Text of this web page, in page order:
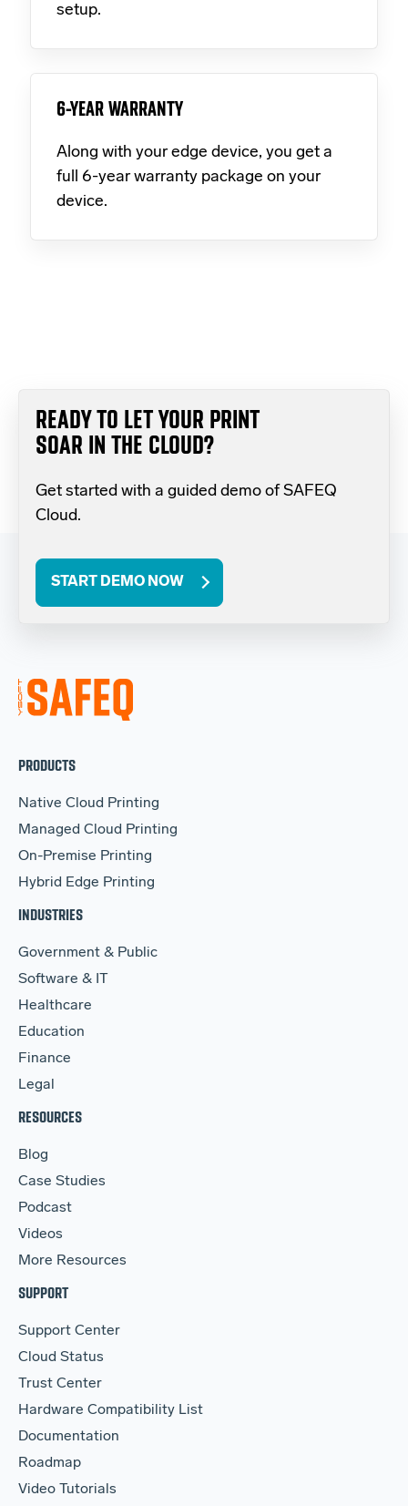
setup.
6-YEAR WARRANTY
Along with your edge device, you get a
full 6-year warranty package on your
device.
READY TO LET YOUR PRINT
SOAR IN THE CLOUD?
Get started with a guided demo of SAFEQ
Cloud.
START DEMO NOW
PRODUCTS
Native Cloud Printing
Managed Cloud Printing
On-Premise Printing
Hybrid Edge Printing
INDUSTRIES
Government & Public
Software & IT
Healthcare
Education
Finance
Legal
RESOURCES
Blog
Case Studies
Podcast
Videos
More Resources
SUPPORT
Support Center
Cloud Status
Trust Center
Hardware Compatibility List
Documentation
Roadmap
Video Tutorials